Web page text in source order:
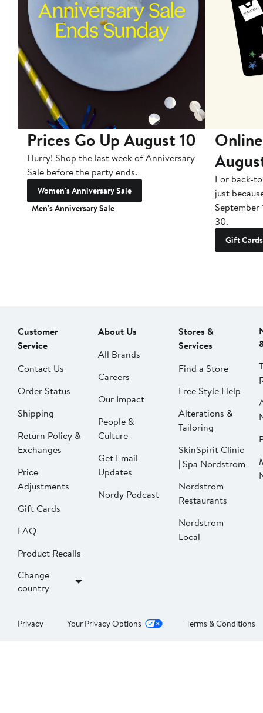
Prices Go Up August 10
Hurry! Shop the last week of Anniversary
Sale before the party ends.
Women's Anniversary Sale
Men's Anniversary Sale
For back-
just
September
30.
Gift Cards
Customer
Service
Contact Us
Order Status
Shipping
Return Policy &
Exchanges
Price
Adjustments
Gift Cards
FAQ
Product Recalls
Change
country
About Us
All Brands
Careers
Our Impact
People &
Culture
Get Email
Updates
Nordy Podcast
Stores &
Services
Find a Store
Free Style Help
Alterations &
Tailoring
SkinSpirit Clinic
| Spa Nordstrom
Nordstrom
Restaurants
Nordstrom
Local
Privacy Your Privacy Options Terms & Conditions